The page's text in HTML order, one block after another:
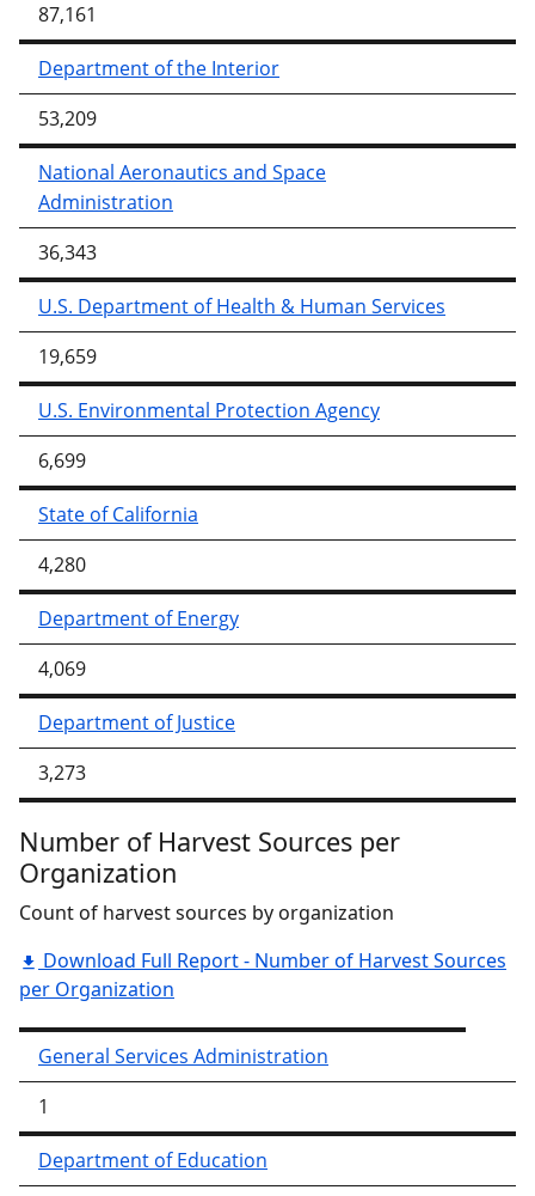
87,161
Department of the Interior
53,209
National Aeronautics and Space
Administration
36,343
U.S. Department of Health & Human Services
19,659
U.S. Environmental Protection Agency
6,699
State of California
4,280
Department of Energy
4,069
Department of Justice
3,273
Number of Harvest Sources per
Organization
Count of harvest sources by organization
Download Full Report - Number of Harvest Sources
per Organization
General Services Administration
1
Department of Education